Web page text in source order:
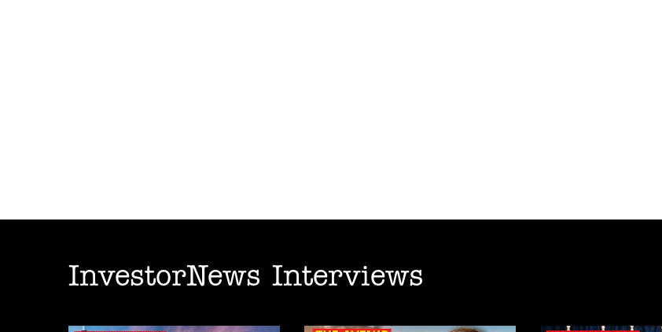
InvestorNews Interviews